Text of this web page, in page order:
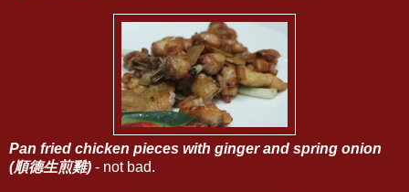
Pan fried chicken pieces with ginger and spring onion
(順德生煎雞) - not bad.